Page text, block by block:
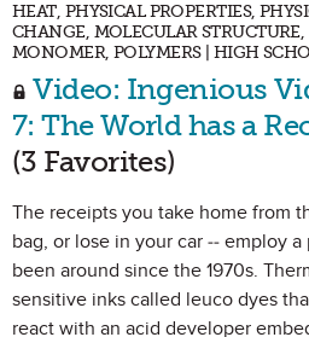
HEAT, PHYSICAL PROPERTIES,
CHANGE, MOLECULAR STRUCTURE,
MONOMER, POLYMERS | HIGH
Video: Ingenious
7: The World has a
(3 Favorites)
The receipts you take home from
bag, or lose in your car -- employ
been around since the 1970s.
sensitive inks called leuco dyes
react with an acid developer